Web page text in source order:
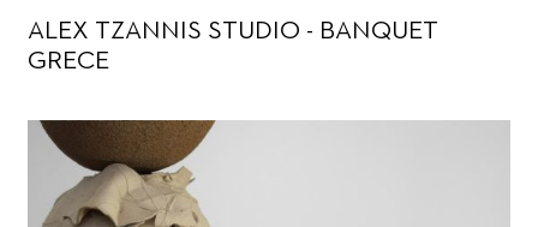
ALEX TZANNIS STUDIO - BANQUET
GRECE